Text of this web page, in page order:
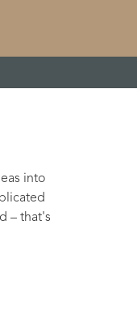
into
– that's